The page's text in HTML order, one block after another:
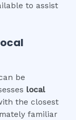
to assist
be
local
the closest
familiar